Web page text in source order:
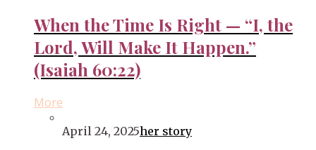
When the Time Is Right — “I, the
Lord, Will Make It Happen.”
(Isaiah 60:22)
More
April 24, 2025her story